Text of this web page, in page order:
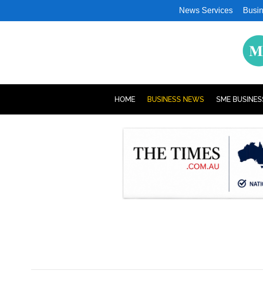
News Services
HOME BUSINESS NEWS SME